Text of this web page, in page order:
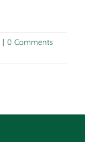
| 0 Comments